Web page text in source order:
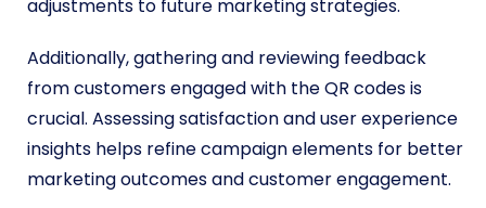
adjustments to future marketing strategies.
Additionally, gathering and reviewing feedback
from customers engaged with the QR codes is
crucial. Assessing satisfaction and user experience
insights helps refine campaign elements for better
marketing outcomes and customer engagement.